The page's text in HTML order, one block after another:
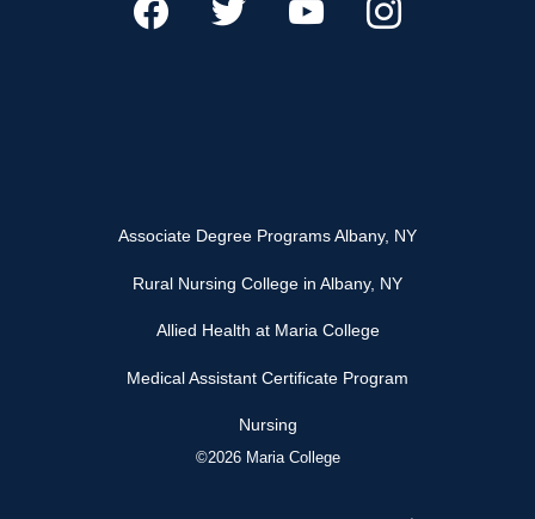
Associate Degree Programs Albany, NY
Rural Nursing College in Albany, NY
Allied Health at Maria College
Medical Assistant Certificate Program
Nursing
©2026 Maria College